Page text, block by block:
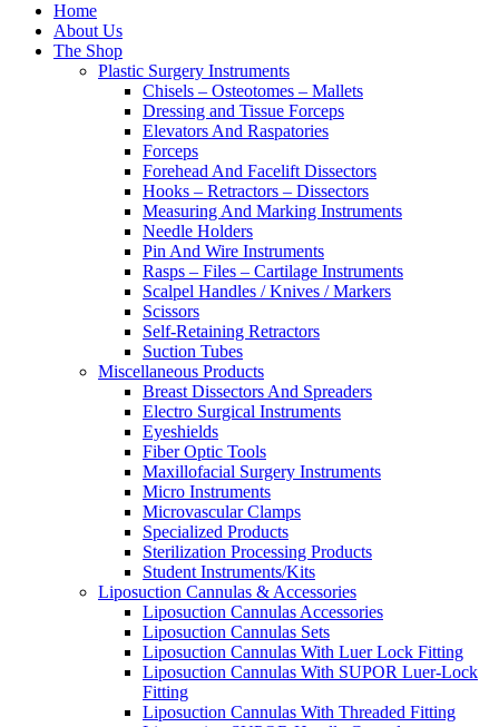
Home
About Us
The Shop
Plastic Surgery Instruments
Chisels – Osteotomes – Mallets
Dressing and Tissue Forceps
Elevators And Raspatories
Forceps
Forehead And Facelift Dissectors
Hooks – Retractors – Dissectors
Measuring And Marking Instruments
Needle Holders
Pin And Wire Instruments
Rasps – Files – Cartilage Instruments
Scalpel Handles / Knives / Markers
Scissors
Self-Retaining Retractors
Suction Tubes
Miscellaneous Products
Breast Dissectors And Spreaders
Electro Surgical Instruments
Eyeshields
Fiber Optic Tools
Maxillofacial Surgery Instruments
Micro Instruments
Microvascular Clamps
Specialized Products
Sterilization Processing Products
Student Instruments/Kits
Liposuction Cannulas & Accessories
Liposuction Cannulas Accessories
Liposuction Cannulas Sets
Liposuction Cannulas With Luer Lock Fitting
Liposuction Cannulas With SUPOR Luer-Lock
Fitting
Liposuction Cannulas With Threaded Fitting